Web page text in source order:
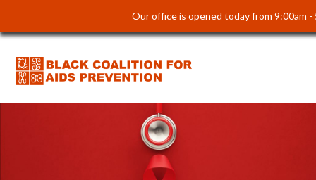
Our office is opened today from 9:00am -